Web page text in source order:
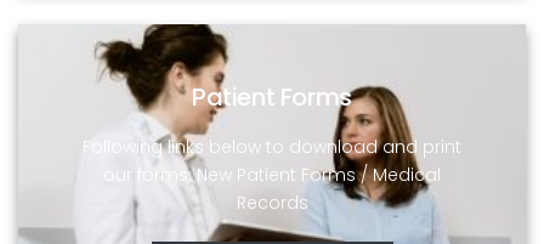
Patient Forms
Following links below to download and print
our forms: New Patient Forms / Medical
Records